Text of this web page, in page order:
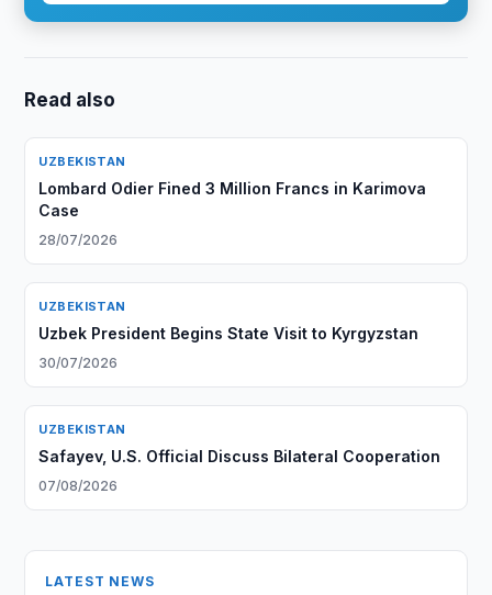
Read also
UZBEKISTAN
Lombard Odier Fined 3 Million Francs in Karimova
Case
28/07/2026
UZBEKISTAN
Uzbek President Begins State Visit to Kyrgyzstan
30/07/2026
UZBEKISTAN
Safayev, U.S. Official Discuss Bilateral Cooperation
07/08/2026
LATEST NEWS